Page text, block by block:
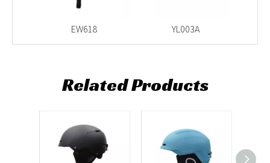
EW618 YL003A
Related Products